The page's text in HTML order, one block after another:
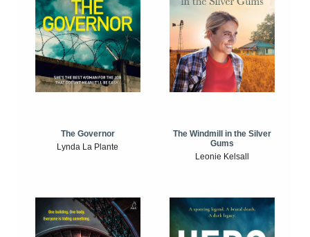
The Governor
Lynda La Plante
The Windmill in the Silver
Gums
Leonie Kelsall